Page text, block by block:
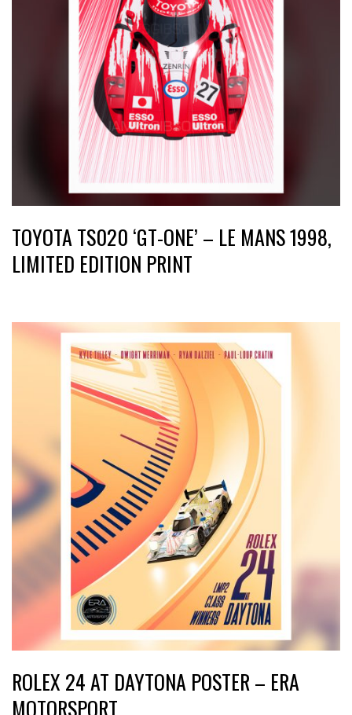
TOYOTA TS020 ‘GT-ONE’ – LE MANS 1998,
LIMITED EDITION PRINT
ROLEX 24 AT DAYTONA POSTER – ERA
MOTORSPORT